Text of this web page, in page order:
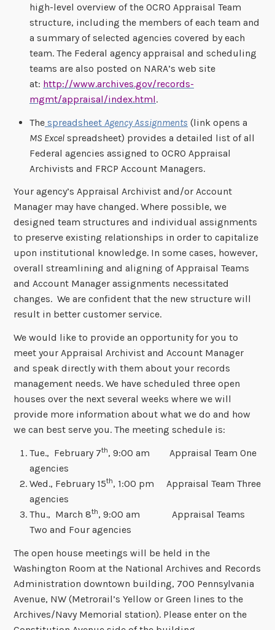
high-level overview of the OCRO Appraisal Team
structure, including the members of each team and
a summary of selected agencies covered by each
team. The Federal agency appraisal and scheduling
teams are also posted on NARA’s web site
at: http://www.archives.gov/records-
mgmt/appraisal/index.html.
Thespreadsheet Agency Assignments (link opens a
MS Excelspreadsheet) provides a detailed list of all
Federal agencies assigned to OCRO Appraisal
Archivists and FRCP Account Managers.
Your agency’s Appraisal Archivist and/or Account
Manager may have changed. Where possible, we
designed team structures and individual assignments
to preserve existing relationships in order to capitalize
upon institutional knowledge. In some cases, however,
overall streamlining and aligning of Appraisal Teams
and Account Manager assignments necessitated
changes. We are confident that the new structure will
result in better customer service.
We would like to provide an opportunity for you to
meet your Appraisal Archivist and Account Manager
and speak directly with them about your records
management needs. We have scheduled three open
houses over the next several weeks where we will
provide more information about what we do and how
we can best serve you. The meeting schedule is:
Tue., February 7th, 9:00 am Appraisal Team One
agencies
Wed., February 15th, 1:00 pm Appraisal Team Three
agencies
Thu., March 8th, 9:00 am Appraisal Teams
Two and Four agencies
The open house meetings will be held in the
Washington Room at the National Archives and Records
Administration downtown building, 700 Pennsylvania
Avenue, NW (Metrorail’s Yellow or Green lines to the
Archives/Navy Memorial station). Please enter on the